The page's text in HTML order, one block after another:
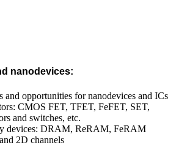
nanodevices:
and opportunities for nanodevices and ICs
CMOS FET, TFET, FeFET, SET,
and switches, etc.
devices: DRAM, ReRAM, FeRAM
2D channels